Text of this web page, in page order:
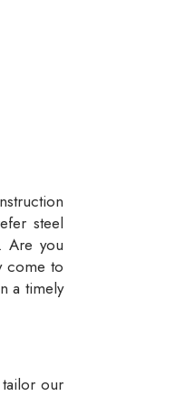
steel
Are you
come to
a timely
our